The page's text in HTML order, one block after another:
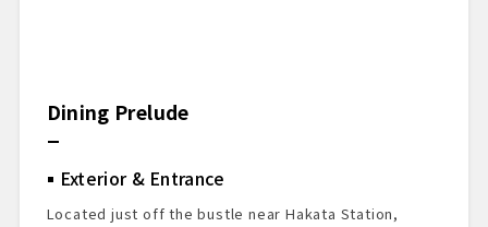
Dining Prelude
Exterior & Entrance
Located just off the bustle near Hakata Station,